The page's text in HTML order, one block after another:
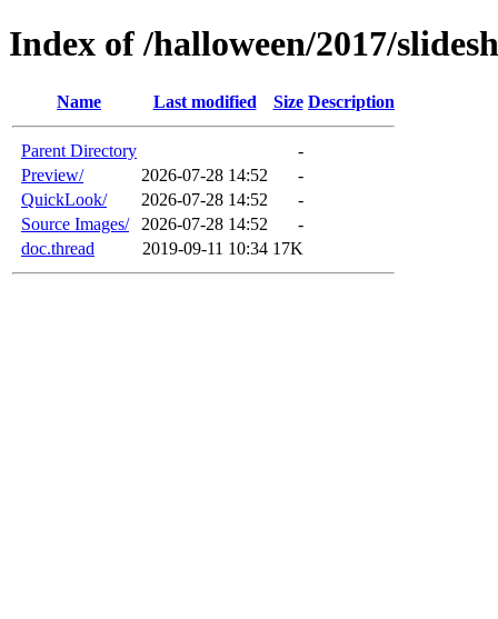
Index of /halloween/2017/
Name Last modified Size Description
Parent Directory
-
Preview/
2026-07-28 14:52
-
QuickLook/
2026-07-28 14:52
-
Source Images/
2026-07-28 14:52
-
doc.thread
2019-09-11 10:34 17K